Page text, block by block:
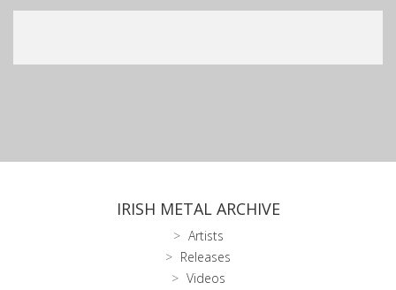
IRISH METAL ARCHIVE
Artists
Releases
Videos